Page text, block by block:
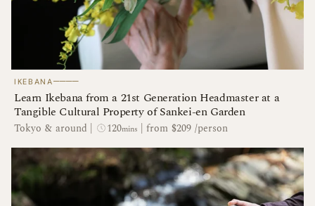
IKEBANA────
Learn Ikebana from a 21st Generation Headmaster at a
Tangible Cultural Property of Sankei-en Garden
Tokyo & around 120mins from $209 /person